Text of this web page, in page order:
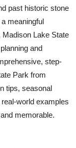
past historic stone
meaningful
Lake State
and
step-
Park from
tips, seasonal
world examples
memorable.